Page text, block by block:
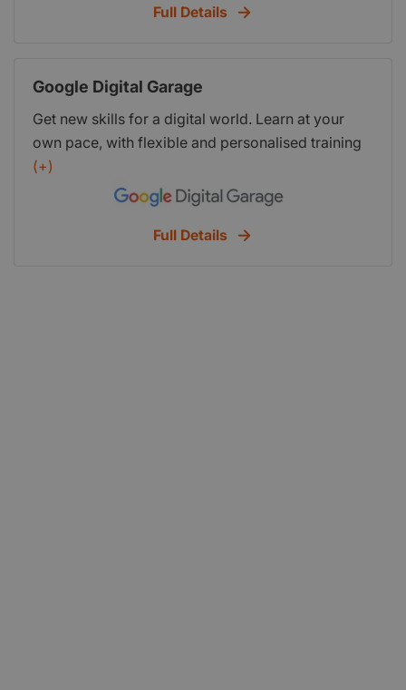
Full Details
Google Digital Garage
Get new skills for a digital world. Learn at your
own pace, with flexible and personalised training
courses designed to build your confidence and
help you thrive. he majority of the courses are
free, and approved by industry experts, top
entrepreneurs and some of the world’s leading
(+)
Full Details